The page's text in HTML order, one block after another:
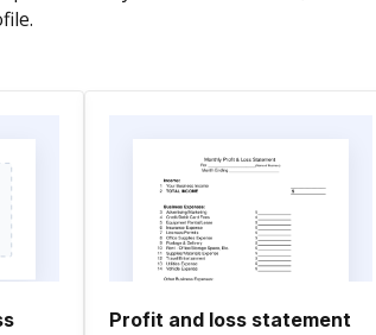
Profit and loss statement